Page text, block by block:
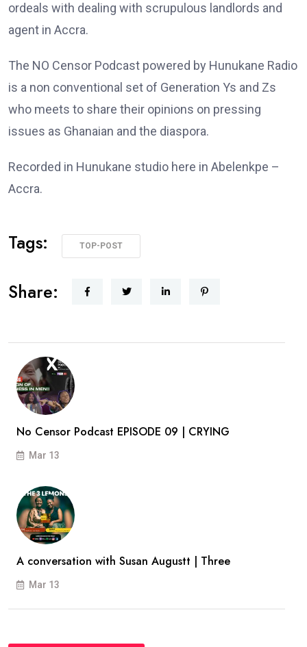
ordeals with dealing with scrupulous landlords and
agent in Accra.
The NO Censor Podcast powered by Hunukane Radio
is a non conventional set of Generation Ys and Zs
who meets to share their opinions on pressing
issues as Ghanaian and the diaspora.
Recorded in Hunukane studio here in Abelenkpe –
Accra.
Tags: TOP-POST
Share:
No Censor Podcast EPISODE 09 | CRYING
Mar 13
A conversation with Susan Augustt | Three
Mar 13